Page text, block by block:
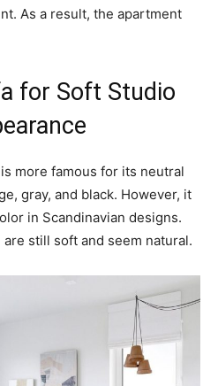
As a result, the apartment
for Soft Studio
more famous for its neutral
gray, and black. However, it
in Scandinavian designs.
still soft and seem natural.